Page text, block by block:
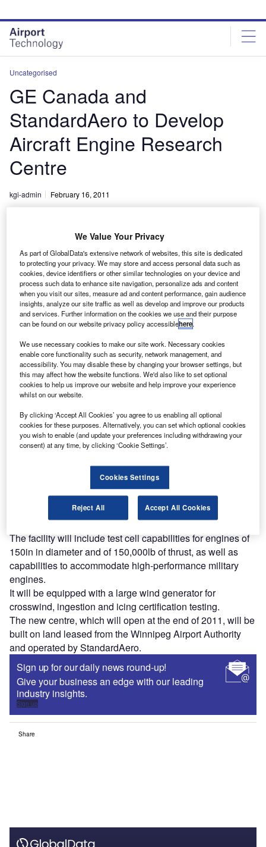
site
menu
page
content
Uncategorised
GE Canada and
StandardAero to Develop
Aircraft Engine Research
Centre
kgi-admin February 16, 2011
G E Canada and StandardAero are to jointly develop a
new $50m aircraft engine research and technology
development centre in Winnipeg, Canada.
The new centre will develop advanced testing
methodologies and equipment for GE Aviation’s
commercial and military aircraft engines.
Discover B2B Marketing That Performs
Combine business intelligence and editorial excellence to
Find out more
The facility will include test cell capabilities for engines of
150in in diameter and of 150,000lb of thrust, as well as
capabilities to accommodate high-performance military
engines.
It will be equipped with a large wind generator for
crosswind, ingestion and icing certification testing.
The new centre, which will open at the end of 2011, will be
built on land leased from the Winnipeg Airport Authority
and operated by StandardAero.
Sign up for our daily news round-up!
Give your business an edge with our leading
industry insights.
Sign up
Share
We Value Your Privacy
As part of GlobalData's extensive network of websites, this site is dedicated
to protecting your privacy. We may store and access personal data such as
cookies, device identifiers or other similar technologies on your device and
process such data to enhance site navigation, personalize ads and content
when you visit our sites, measure ad and content performance, gain audience
insights, analyze our site traffic as well as develop and improve our products
and services. Further information on the cookies we use and their purpose
can be found on our website privacy policy accessiblehere.
We use necessary cookies to make our site work. Necessary cookies
enable core functionality such as security, network management, and
accessibility. You may disable these by changing your browser settings, but
this may affect how the website functions. We'd also like to set optional
cookies to help us improve our website and help improve your experience
whilst on our website.
By clicking ‘Accept All Cookies’ you agree to us enabling all optional
cookies for these purposes. Alternatively, you can set which optional cookies
you wish to enable (and update your preferences including withdrawing your
consent) at any time, by clicking ‘Cookie Settings’.
Cookies Settings
Reject All Accept All Cookies